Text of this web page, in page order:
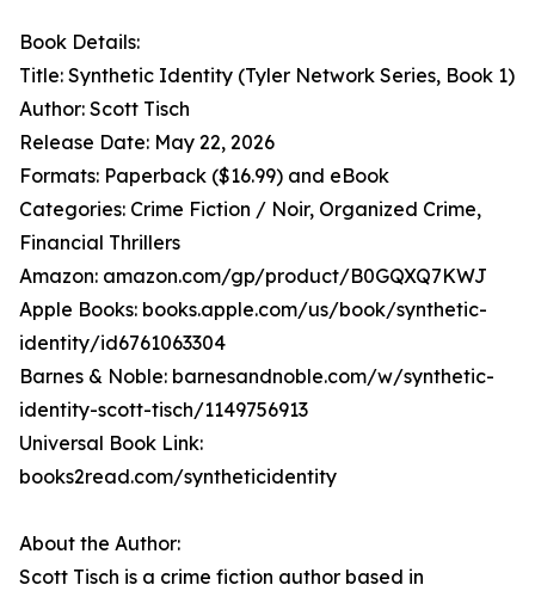
Book Details:
Title: Synthetic Identity (Tyler Network Series, Book 1)
Author: Scott Tisch
Release Date: May 22, 2026
Formats: Paperback ($16.99) and eBook
Categories: Crime Fiction / Noir, Organized Crime,
Financial Thrillers
Amazon: amazon.com/gp/product/B0GQXQ7KWJ
Apple Books: books.apple.com/us/book/synthetic-
identity/id6761063304
Barnes & Noble: barnesandnoble.com/w/synthetic-
identity-scott-tisch/1149756913
Universal Book Link:
books2read.com/syntheticidentity
About the Author:
Scott Tisch is a crime fiction author based in